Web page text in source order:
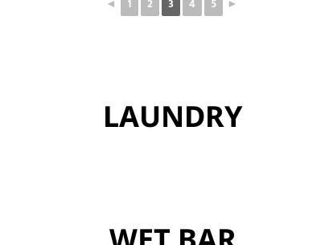
LAUNDRY